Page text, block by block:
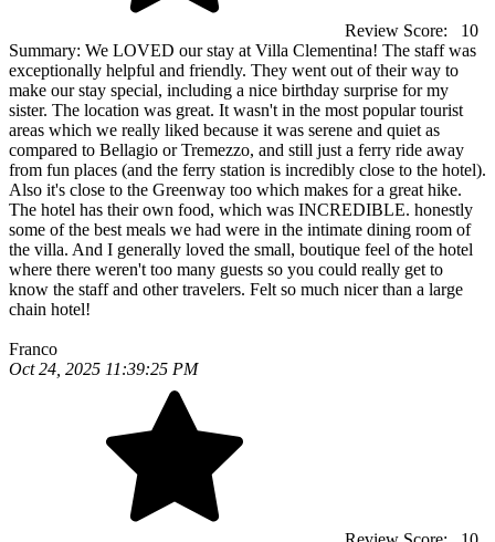
Review Score:
10
Summary: We LOVED our stay at Villa Clementina! The staff was
exceptionally helpful and friendly. They went out of their way to
make our stay special, including a nice birthday surprise for my
sister. The location was great. It wasn't in the most popular tourist
areas which we really liked because it was serene and quiet as
compared to Bellagio or Tremezzo, and still just a ferry ride away
from fun places (and the ferry station is incredibly close to the hotel).
Also it's close to the Greenway too which makes for a great hike.
The hotel has their own food, which was INCREDIBLE. honestly
some of the best meals we had were in the intimate dining room of
the villa. And I generally loved the small, boutique feel of the hotel
where there weren't too many guests so you could really get to
know the staff and other travelers. Felt so much nicer than a large
chain hotel!
Franco
Oct 24, 2025 11:39:25 PM